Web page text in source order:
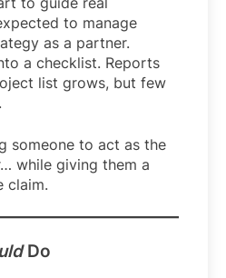
to manage
as a partner.
a checklist. Reports
list grows, but few
someone to act as the
while giving them a
claim.
Do